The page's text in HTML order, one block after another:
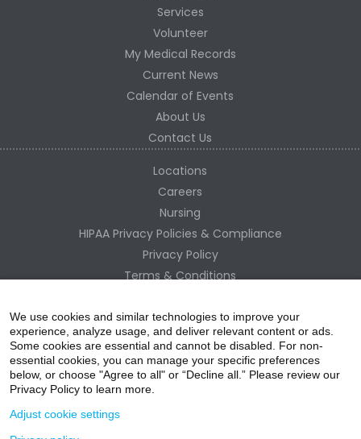
Services
Volunteer
My Medical Records
Current News
Calendar of Events
About Us
Contact Us
Locations
Careers
Nursing
HIPAA Privacy Policies & Compliance
Privacy Policy
Terms & Conditions
Change Healthcare HIPAA Substitute Notice
We use cookies and similar technologies to improve your
experience, analyze usage, and deliver relevant content or ads.
Some cookies are essential and cannot be disabled. For non-
essential cookies, you can manage your specific preferences
below, or choose "Agree to all" or “Decline all.” Please review our
Privacy Policy to learn more.
Adjust cookie settings